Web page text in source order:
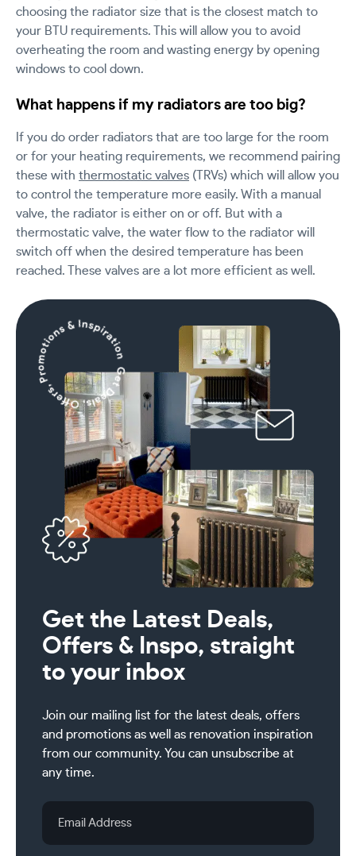
choosing the radiator size that is the closest match to
your BTU requirements. This will allow you to avoid
overheating the room and wasting energy by opening
windows to cool down.
What happens if my radiators are too big?
If you do order radiators that are too large for the room
or for your heating requirements, we recommend pairing
these with thermostatic valves (TRVs) which will allow you
to control the temperature more easily. With a manual
valve, the radiator is either on or off. But with a
thermostatic valve, the water flow to the radiator will
switch off when the desired temperature has been
reached. These valves are a lot more efficient as well.
Get the Latest Deals,
Offers & Inspo, straight
to your inbox
Join our mailing list for the latest deals, offers
and promotions as well as renovation inspiration
from our community. You can unsubscribe at
any time.
Email
Address